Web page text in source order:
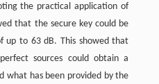
the practical application of
that the secure key could be
up to 63 dB. This showed that
sources could obtain a
what has been provided by the